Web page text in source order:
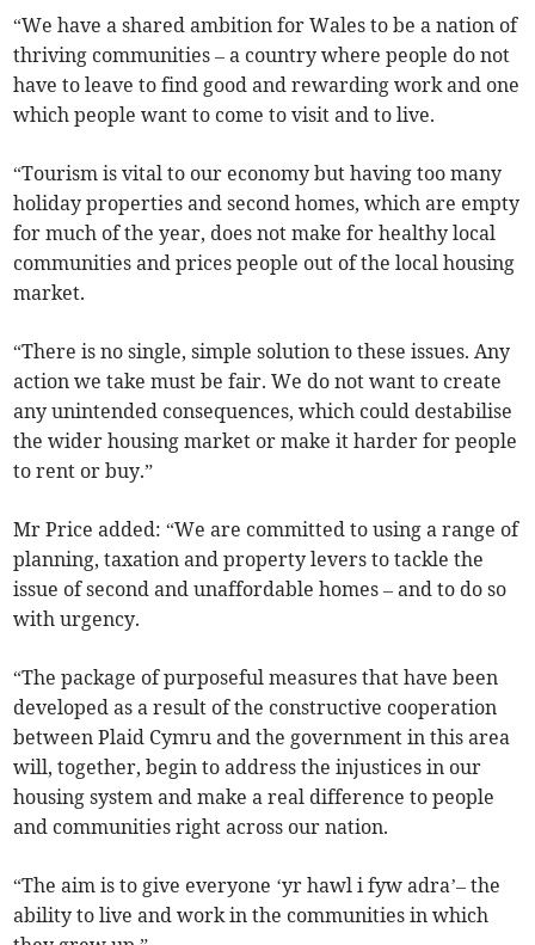
“We have a shared ambition for Wales to be a nation of
thriving communities – a country where people do not
have to leave to find good and rewarding work and one
which people want to come to visit and to live.
“Tourism is vital to our economy but having too many
holiday properties and second homes, which are empty
for much of the year, does not make for healthy local
communities and prices people out of the local housing
market.
“There is no single, simple solution to these issues. Any
action we take must be fair. We do not want to create
any unintended consequences, which could destabilise
the wider housing market or make it harder for people
to rent or buy.”
Mr Price added: “We are committed to using a range of
planning, taxation and property levers to tackle the
issue of second and unaffordable homes – and to do so
with urgency.
“The package of purposeful measures that have been
developed as a result of the constructive cooperation
between Plaid Cymru and the government in this area
will, together, begin to address the injustices in our
housing system and make a real difference to people
and communities right across our nation.
“The aim is to give everyone ‘yr hawl i fyw adra’– the
ability to live and work in the communities in which